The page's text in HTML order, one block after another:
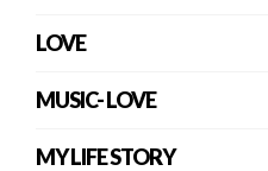
LOVE
MUSIC- LOVE
MY LIFE STORY